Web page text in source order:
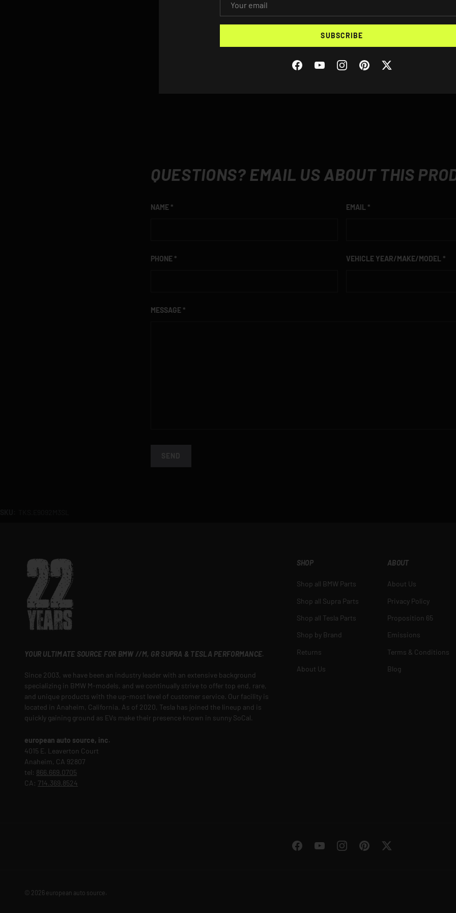
Vehicles Supported
BMW E92 M3
BMW E93 M3
QUESTIONS? EMAIL US ABOUT THIS
NAME EMAIL
PHONE VEHICLE YEAR/MAKE/MODEL
MESSAGE
SUBSCRIBE
FacebookYouTubeInstagramPinterestTwitter
YOUR ULTIMATE SOURCE FOR BMW //M, GR SUPRA & TESLA PERFORMANCE.
Since 2003, we have been an industry leader with an extensive background
specializing in BMW M-models, and we continually strive to offer top end, rare,
and unique products with the up-most level of customer service. Our facility is
located in Anaheim, California. As of 2020, Tesla has joined the lineup and is
quickly gaining ground as EVs make their presence known in sunny SoCal.
european auto source, inc.
4015 E. Leaverton Court
Anaheim, CA 92807
tel: 866.669.0705
CA: 714.369.8524
SHOP
Shop all BMW Parts
Shop all Supra Parts
Shop all Tesla Parts
Shop by Brand
Returns
About Us
ABOUT
About Us
Privacy Policy
Proposition 65
Emissions
Terms & Conditions
Blog
FacebookYouTubeInstagramPinterestTwitter
© 2026 european auto source.